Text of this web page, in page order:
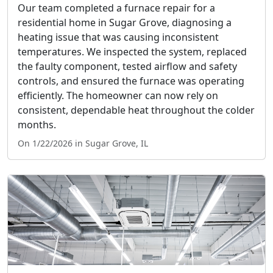
Our team completed a furnace repair for a
residential home in Sugar Grove, diagnosing a
heating issue that was causing inconsistent
temperatures. We inspected the system, replaced
the faulty component, tested airflow and safety
controls, and ensured the furnace was operating
efficiently. The homeowner can now rely on
consistent, dependable heat throughout the colder
months.
On 1/22/2026 in Sugar Grove, IL